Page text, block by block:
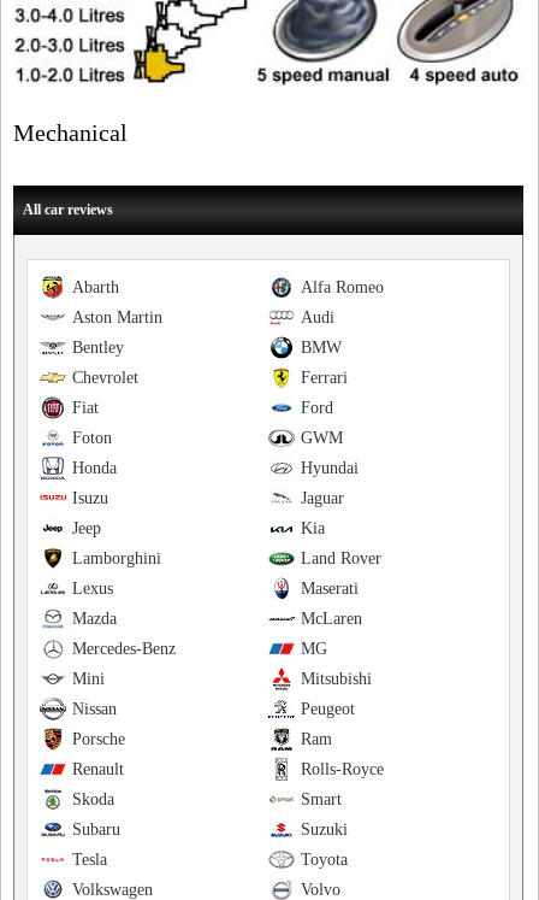
Mechanical
All car reviews
Alfa Romeo
Abarth
Audi
Aston Martin
BMW
Bentley
Ferrari
Chevrolet
Ford
Fiat
GWM
Foton
Hyundai
Honda
Jaguar
Isuzu
Kia
Jeep
Land Rover
Lamborghini
Maserati
Lexus
McLaren
Mazda
MG
Mercedes-Benz
Mitsubishi
Mini
Peugeot
Nissan
Ram
Porsche
Rolls-Royce
Renault
Smart
Skoda
Suzuki
Subaru
Toyota
Tesla
Volvo
Volkswagen